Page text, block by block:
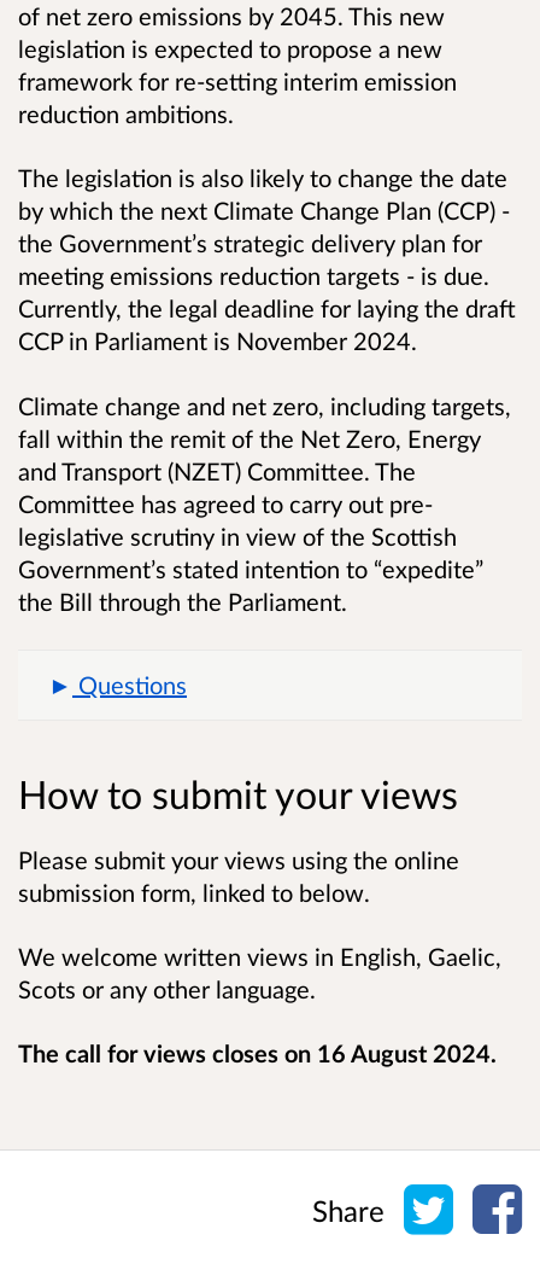
of net zero emissions by 2045. This new
legislation is expected to propose a new
framework for re-setting interim emission
reduction ambitions.
The legislation is also likely to change the date
by which the next Climate Change Plan (CCP) -
the Government’s strategic delivery plan for
meeting emissions reduction targets - is due.
Currently, the legal deadline for laying the draft
CCP in Parliament is November 2024.
Climate change and net zero, including targets,
fall within the remit of the Net Zero, Energy
and Transport (NZET) Committee. The
Committee has agreed to carry out pre-
legislative scrutiny in view of the Scottish
Government’s stated intention to “expedite”
the Bill through the Parliament.
Questions
How to submit your views
Please submit your views using the online
submission form, linked to below.
We welcome written views in English, Gaelic,
Scots or any other language.
The call for views closes on 16 August 2024.
Share Share